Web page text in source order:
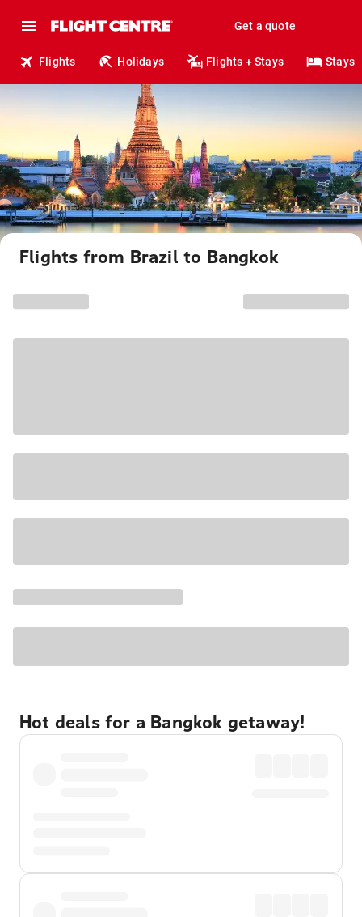
Get a quote
Flights Holidays Flights + Stays Stays
Flights from Brazil to Bangkok
Hot deals for a Bangkok getaway!